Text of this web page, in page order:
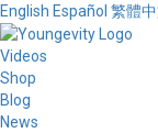
English Español 繁體
Videos
Shop
Blog
News